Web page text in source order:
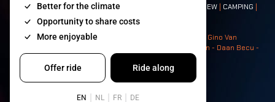
Contact:GENERAL| PARTNERSHIPS CREW CAMPING
| NEIGHBOURS
Photos: Ann Kermans - Hans Van Hoof - Eliaz Bruggeman - Gino Van
Lancker - Tim Tronckoe - Elsie Roymans - Stijn Verbruggen - Daan Becu -
Claus Christa - Devid Camerlynck